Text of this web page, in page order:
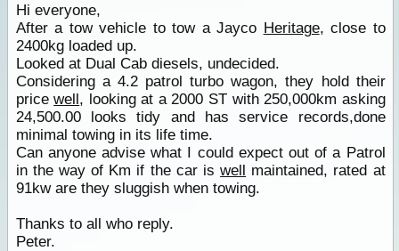
Hi everyone,
After a tow vehicle to tow a Jayco Heritage, close to
2400kg loaded up.
Looked at Dual Cab diesels, undecided.
Considering a 4.2 patrol turbo wagon, they hold their
pricewell, looking at a 2000 ST with 250,000km asking
24,500.00 looks tidy and has service records,done
minimal towing in its life time.
Can anyone advise what I could expect out of a Patrol
in the way of Km if the car iswell maintained, rated at
91kw are they sluggish when towing.
Thanks to all who reply.
Peter.